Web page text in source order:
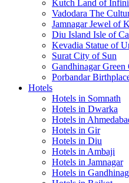
Kutch Land of
Vadodara The
JamnagarJewel of
Diu Island Isle of
Kevadia Statue of
Surat City of Sun
GandhinagarGreen
Porbandar
Hotels
Hotels in Somnath
Hotels in Dwarka
Hotels in
Hotels in Gir
Hotels in Diu
Hotels in Ambaji
Hotels in Jamnagar
Hotels in